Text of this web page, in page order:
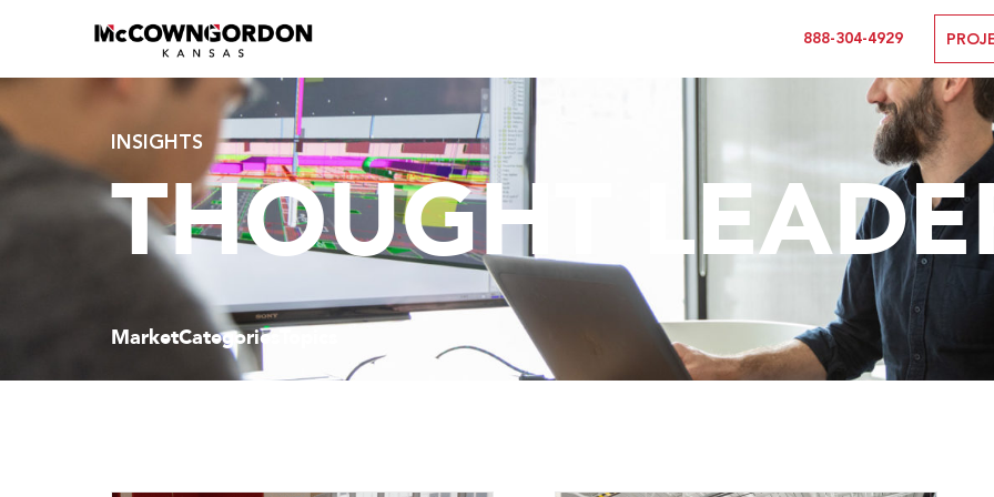
888-304-4929
INSIGHTS
THOUGHT
MarketCategories